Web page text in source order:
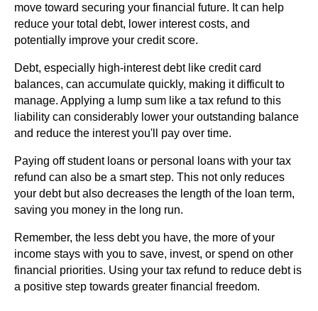
move toward securing your financial future. It can help
reduce your total debt, lower interest costs, and
potentially improve your credit score.
Debt, especially high-interest debt like credit card
balances, can accumulate quickly, making it difficult to
manage. Applying a lump sum like a tax refund to this
liability can considerably lower your outstanding balance
and reduce the interest you'll pay over time.
Paying off student loans or personal loans with your tax
refund can also be a smart step. This not only reduces
your debt but also decreases the length of the loan term,
saving you money in the long run.
Remember, the less debt you have, the more of your
income stays with you to save, invest, or spend on other
financial priorities. Using your tax refund to reduce debt is
a positive step towards greater financial freedom.